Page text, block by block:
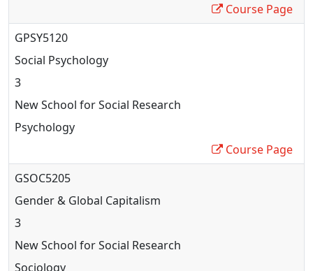
Course Page
GPSY5120
Social Psychology
3
New School for Social Research
Psychology
Course Page
GSOC5205
Gender & Global Capitalism
3
New School for Social Research
Sociology